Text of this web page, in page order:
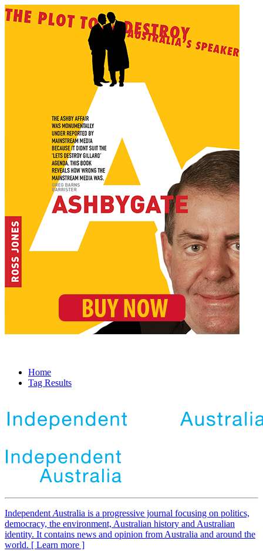
Home
Tag Results
Independent Australia is a progressive journal focusing on politics,
democracy, the environment, Australian history and Australian
identity. It contains news and opinion from Australia and around the
world. [ Learn more ]